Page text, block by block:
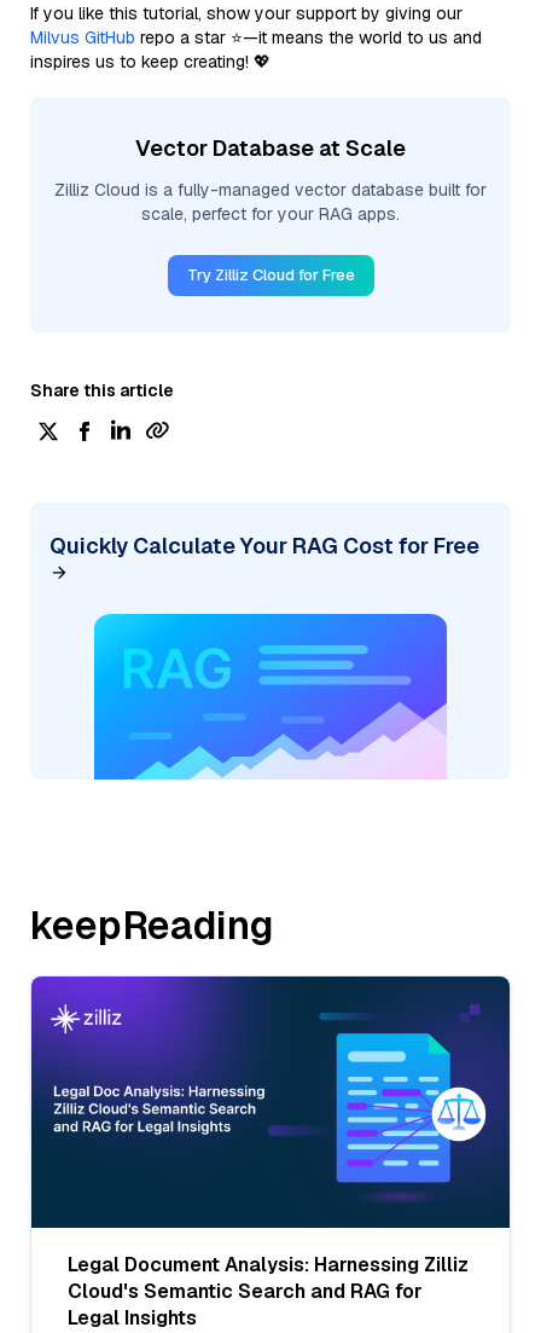
If you like this tutorial, show your support by giving our
Milvus GitHub repo a star ⭐—it means the world to us and
inspires us to keep creating! 💖
Vector Database at Scale
Zilliz Cloud is a fully-managed vector database built for
scale, perfect for your RAG apps.
Try Zilliz Cloud for Free
Share this article
Quickly Calculate Your RAG Cost for Free
keepReading
Legal Document Analysis: Harnessing Zilliz
Cloud's Semantic Search and RAG for
Legal Insights